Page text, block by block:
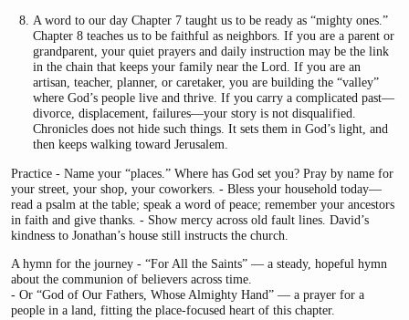
A word to our day Chapter 7 taught us to be ready as “mighty ones.”
Chapter 8 teaches us to be faithful as neighbors. If you are a parent or
grandparent, your quiet prayers and daily instruction may be the link
in the chain that keeps your family near the Lord. If you are an
artisan, teacher, planner, or caretaker, you are building the “valley”
where God’s people live and thrive. If you carry a complicated past—
divorce, displacement, failures—your story is not disqualified.
Chronicles does not hide such things. It sets them in God’s light, and
then keeps walking toward Jerusalem.
Practice - Name your “places.” Where has God set you? Pray by name for
your street, your shop, your coworkers. - Bless your household today—
read a psalm at the table; speak a word of peace; remember your ancestors
in faith and give thanks. - Show mercy across old fault lines. David’s
kindness to Jonathan’s house still instructs the church.
A hymn for the journey - “For All the Saints” — a steady, hopeful hymn
about the communion of believers across time.
- Or “God of Our Fathers, Whose Almighty Hand” — a prayer for a
people in a land, fitting the place-focused heart of this chapter.